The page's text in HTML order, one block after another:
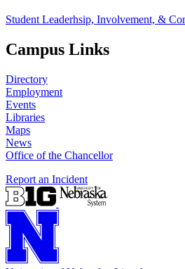
Student Leaderhsip, Involvement, &
Campus Links
Directory
Employment
Events
Libraries
Maps
News
Office of the Chancellor
Report an Incident